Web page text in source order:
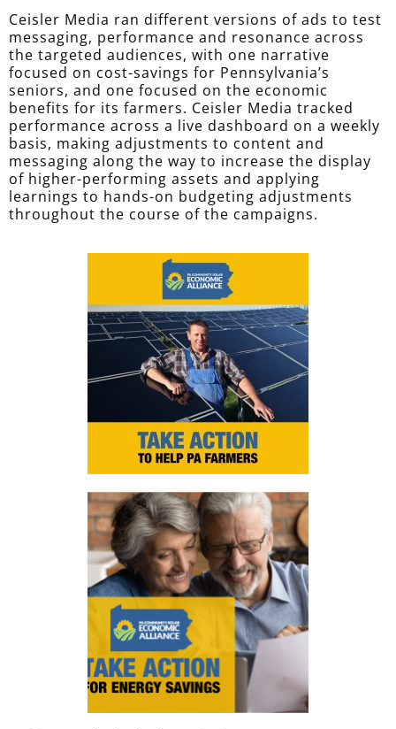
Ceisler Media ran different versions of ads to test
messaging, performance and resonance across
the targeted audiences, with one narrative
focused on cost-savings for Pennsylvania’s
seniors, and one focused on the economic
benefits for its farmers. Ceisler Media tracked
performance across a live dashboard on a weekly
basis, making adjustments to content and
messaging along the way to increase the display
of higher-performing assets and applying
learnings to hands-on budgeting adjustments
throughout the course of the campaigns.